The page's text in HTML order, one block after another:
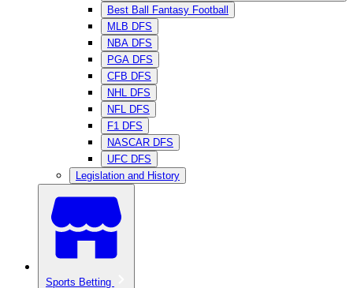
Best Ball Fantasy Football
MLB DFS
NBA DFS
PGA DFS
CFB DFS
NHL DFS
NFL DFS
F1 DFS
NASCAR DFS
UFC DFS
Legislation and History
Sports Betting